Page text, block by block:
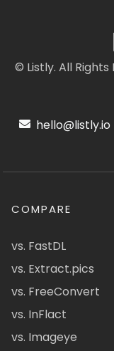
© Listly. All Rights
hello@listly.io
COMPARE
vs. FastDL
vs. Extract.pics
vs. FreeConvert
vs. InFlact
vs. Imageye